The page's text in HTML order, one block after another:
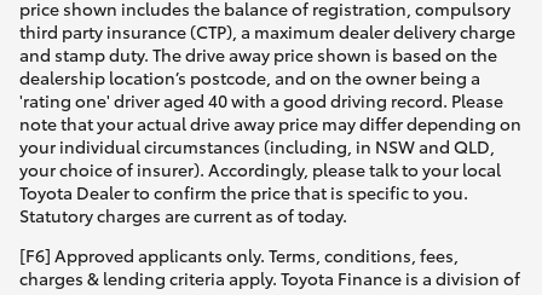
price shown includes the balance of registration, compulsory
third party insurance (CTP), a maximum dealer delivery charge
and stamp duty. The drive away price shown is based on the
dealership location’s postcode, and on the owner being a
'rating one' driver aged 40 with a good driving record. Please
note that your actual drive away price may differ depending on
your individual circumstances (including, in NSW and QLD,
your choice of insurer). Accordingly, please talk to your local
Toyota Dealer to confirm the price that is specific to you.
Statutory charges are current as of today.
[F6] Approved applicants only. Terms, conditions, fees,
charges & lending criteria apply. Toyota Finance is a division of